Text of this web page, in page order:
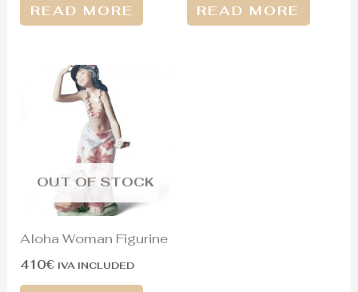
READ MORE READ MORE
OUT OF STOCK
Aloha Woman Figurine
410€ IVA INCLUDED